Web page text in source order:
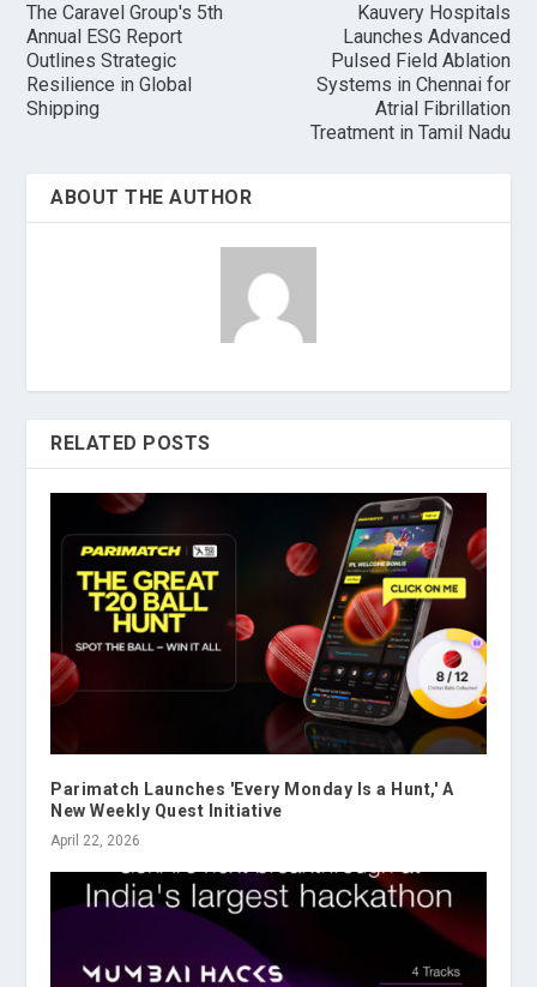
The Caravel Group's 5th
Annual ESG Report
Outlines Strategic
Resilience in Global
Shipping
Kauvery Hospitals
Launches Advanced
Pulsed Field Ablation
Systems in Chennai for
Atrial Fibrillation
Treatment in Tamil Nadu
ABOUT THE AUTHOR
RELATED POSTS
Parimatch Launches 'Every Monday Is a Hunt,' A
New Weekly Quest Initiative
April 22, 2026